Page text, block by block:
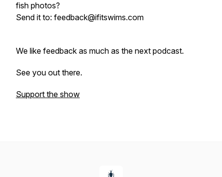
fish photos?
Send it to: feedback@ifitswims.com
We like feedback as much as the next podcast.
See you out there.
Support the show